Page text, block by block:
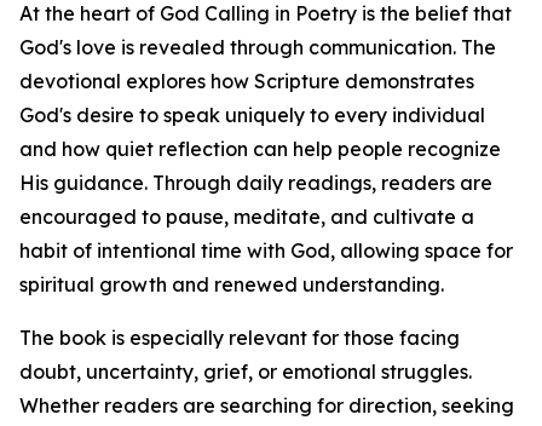
At the heart of God Calling in Poetry is the belief that
God's love is revealed through communication. The
devotional explores how Scripture demonstrates
God's desire to speak uniquely to every individual
and how quiet reflection can help people recognize
His guidance. Through daily readings, readers are
encouraged to pause, meditate, and cultivate a
habit of intentional time with God, allowing space for
spiritual growth and renewed understanding.
The book is especially relevant for those facing
doubt, uncertainty, grief, or emotional struggles.
Whether readers are searching for direction, seeking